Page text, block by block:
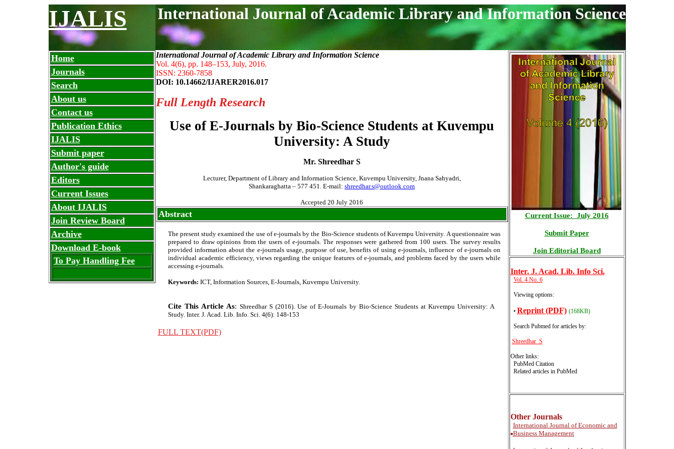
IJALIS International Journal of Academic Library and Information Science
Home
Journals
Search
About us
Contact us
Publication Ethics
IJALIS
Submit paper
Author's guide
Editors
Current Issues
About IJALIS
Join Review Board
Archive
Download E-book
To Pay Handling Fee
International Journal of Academic Library and Information Science
Vol. 4(6), pp. 148–153, July, 2016.
ISSN: 2360-7858
DOI: 10.14662/IJARER2016.017
Full Length Research
Use of E-Journals by Bio-Science Students at Kuvempu
University: A Study
Mr. Shreedhar S
Lecturer, Department of Library and Information Science, Kuvempu University, Jnana Sahyadri,
Shankaraghatta – 577 451. E-mail: shreedhar.s@outlook.com
Accepted 20 July 2016
Abstract
The present study examined the use of e-journals by the Bio-Science students of Kuvempu University. A questionnaire was
prepared to draw opinions from the users of e-journals. The responses were gathered from 100 users. The survey results
provided information about the e-journals usage, purpose of use, benefits of using e-journals, influence of e-journals on
individual academic efficiency, views regarding the unique features of e-journals, and problems faced by the users while
accessing e-journals.
Keywords: ICT, Information Sources, E-Journals, Kuvempu University.
Cite This Article As: Shreedhar S (2016). Use of E-Journals by Bio-Science Students at Kuvempu University: A
Study. Inter. J. Acad. Lib. Info. Sci. 4(6): 148-153
FULL TEXT(PDF)
Current Issue: July 2016
Submit Paper
Join Editorial Board
Inter. J. Acad. Lib. Info Sci.
Vol. 4 No. 6
Viewing options:
• Reprint (PDF) (168KB)
Search Pubmed for articles by:
Shreedhar S
Other links:
PubMed Citation
Related articles in PubMed
Other Journals
■
InternationalJournal of Economic and
Business Management